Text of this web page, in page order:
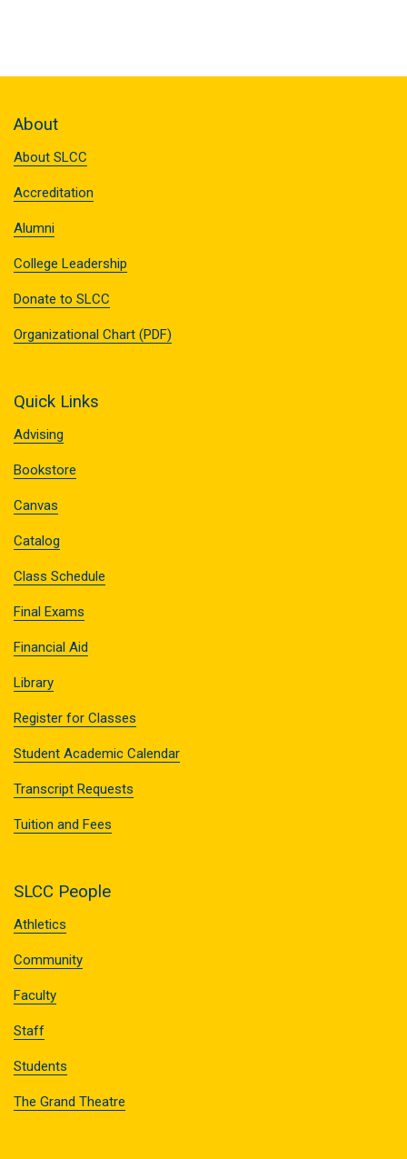
About
About SLCC
Accreditation
Alumni
College Leadership
Donate to SLCC
Organizational Chart (PDF)
Quick Links
Advising
Bookstore
Canvas
Catalog
Class Schedule
Final Exams
Financial Aid
Library
Register for Classes
Student Academic Calendar
Transcript Requests
Tuition and Fees
SLCC People
Athletics
Community
Faculty
Staff
Students
The Grand Theatre